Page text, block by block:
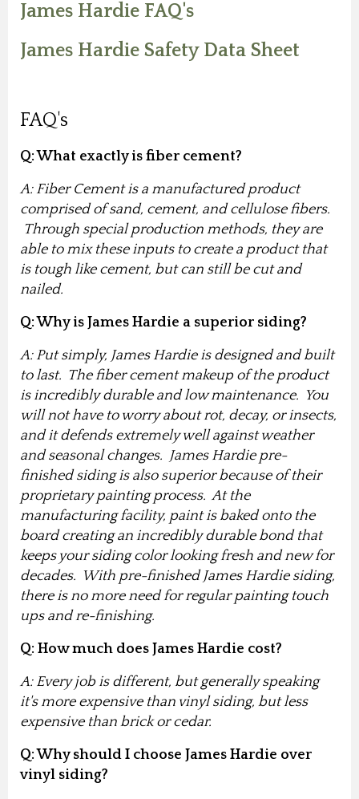
James Hardie FAQ's
James Hardie Safety Data Sheet
FAQ's
Q: What exactly is fiber cement?
A: Fiber Cement is a manufactured product
comprised of sand, cement, and cellulose fibers.
Through special production methods, they are
able to mix these inputs to create a product that
is tough like cement, but can still be cut and
nailed.
Q: Why is James Hardie a superior siding?
A: Put simply, James Hardie is designed and built
to last. The fiber cement makeup of the product
is incredibly durable and low maintenance. You
will not have to worry about rot, decay, or insects,
and it defends extremely well against weather
and seasonal changes. James Hardie pre-
finished siding is also superior because of their
proprietary painting process. At the
manufacturing facility, paint is baked onto the
board creating an incredibly durable bond that
keeps your siding color looking fresh and new for
decades. With pre-finished James Hardie siding,
there is no more need for regular painting touch
ups and re-finishing.
Q: How much does James Hardie cost?
A: Every job is different, but generally speaking
it's more expensive than vinyl siding, but less
expensive than brick or cedar.
Q: Why should I choose James Hardie over
vinyl siding?